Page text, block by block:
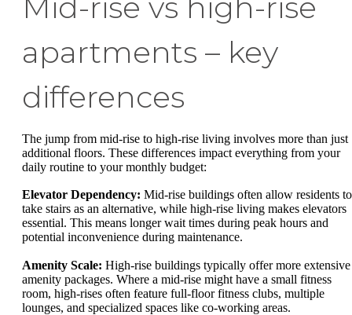
apartments – key
differences
The jump from mid-rise to high-rise living involves more than just
additional floors. These differences impact everything from your
daily routine to your monthly budget:
Elevator Dependency: Mid-rise buildings often allow residents to
take stairs as an alternative, while high-rise living makes elevators
essential. This means longer wait times during peak hours and
potential inconvenience during maintenance.
Amenity Scale: High-rise buildings typically offer more extensive
amenity packages. Where a mid-rise might have a small fitness
room, high-rises often feature full-floor fitness clubs, multiple
lounges, and specialized spaces like co-working areas.